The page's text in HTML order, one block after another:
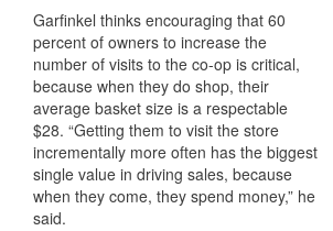
Garfinkel thinks encouraging that 60
percent of owners to increase the
number of visits to the co-op is critical,
because when they do shop, their
average basket size is a respectable
$28. “Getting them to visit the store
incrementally more often has the biggest
single value in driving sales, because
when they come, they spend money,” he
said.